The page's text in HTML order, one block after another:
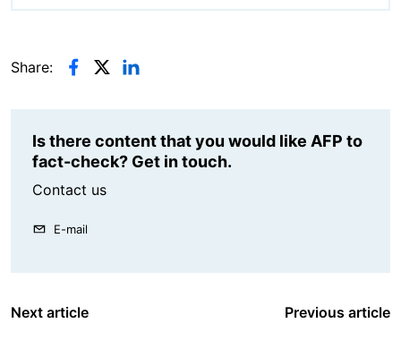
Share:
Is there content that you would like AFP to
fact-check? Get in touch.
Contact us
E-mail
Next article Previous article